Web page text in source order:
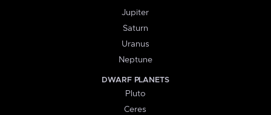
Jupiter
Saturn
Uranus
Neptune
DWARF PLANETS
Pluto
Ceres